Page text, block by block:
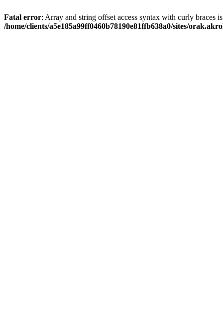
Fatal error: Array and string offset access syntax with curly braces
/home/clients/a5e185a99ff0460b78190e81ffb638a0/sites/